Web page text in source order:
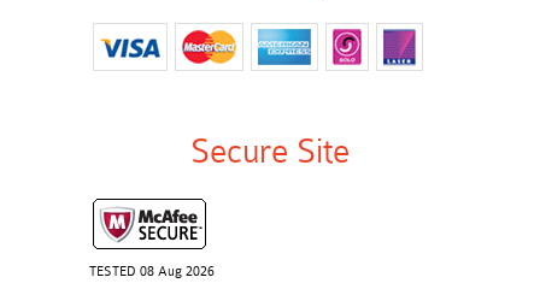
Secure Site
TESTED 08 Aug 2026